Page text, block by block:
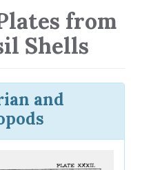
from
Shells
and